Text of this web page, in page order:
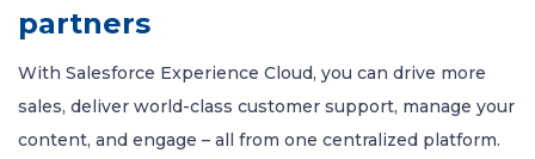
partners
With Salesforce Experience Cloud, you can drive more
sales, deliver world-class customer support, manage your
content, and engage – all from one centralized platform.